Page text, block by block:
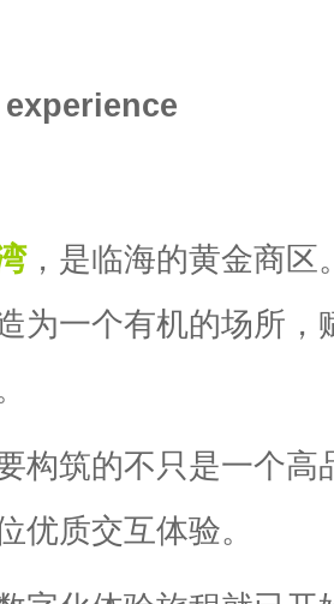
，是临海的黄金商区
为一个有机的场所，
构筑的不只是一个高
优质交互体验。